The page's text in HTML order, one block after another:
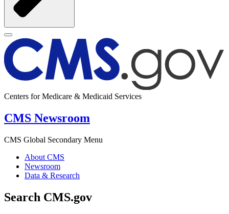
Centers for Medicare & Medicaid Services
CMS Newsroom
CMS Global Secondary Menu
About CMS
Newsroom
Data & Research
Search CMS.gov